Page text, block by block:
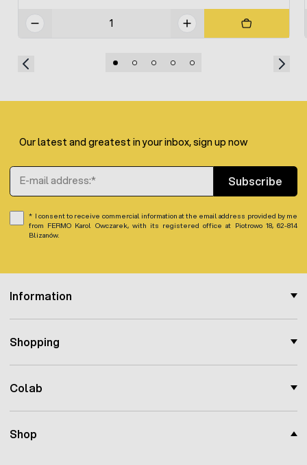
Shop
Information
Shopping
Colab
Our latest and greatest in your inbox, sign up now
Email Address
Subscribe
I consent to receive commercial information at the email address provided by me
from FERMO Karol Owczarek, with its registered office at Piotrowo 18, 62-814
Blizanów.